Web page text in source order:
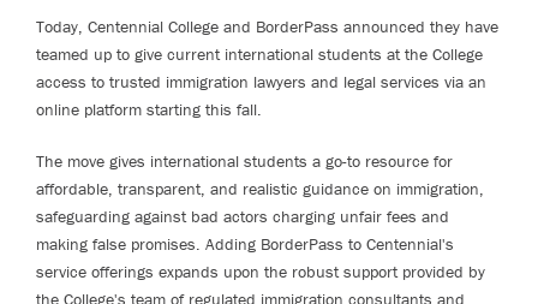
Today, Centennial College and BorderPass announced they have
teamed up to give current international students at the College
access to trusted immigration lawyers and legal services via an
online platform starting this fall.
The move gives international students a go-to resource for
affordable, transparent, and realistic guidance on immigration,
safeguarding against bad actors charging unfair fees and
making false promises. Adding BorderPass to Centennial's
service offerings expands upon the robust support provided by
the College's team of regulated immigration consultants and